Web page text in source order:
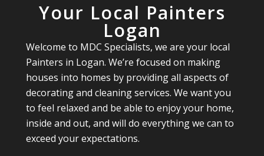
Your Local Painters
Logan
Welcome to MDC Specialists, we are your local
Painters in Logan. We’re focused on making
houses into homes by providing all aspects of
decorating and cleaning services. We want you
to feel relaxed and be able to enjoy your home,
inside and out, and will do everything we can to
exceed your expectations.